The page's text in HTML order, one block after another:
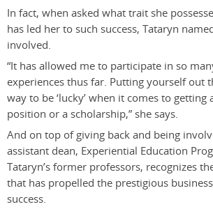
In fact, when asked what trait she
has led her to such success, Tataryn
involved.
“It has allowed me to participate in so
experiences thus far. Putting yourself out
way to be ‘lucky’ when it comes to
position or a scholarship,” she says.
And on top of giving back and being
assistant dean, Experiential Education
Tataryn’s former professors, recognizes
that has propelled the prestigious
success.